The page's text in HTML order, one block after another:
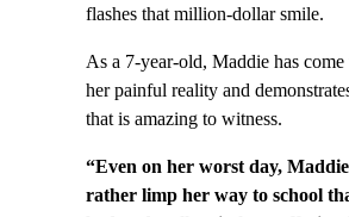
flashes that million-dollar smile.
As a 7-year-old, Maddie has
her painful reality and
that is amazing to witness.
“Even on her worst day,
rather limp her way to school